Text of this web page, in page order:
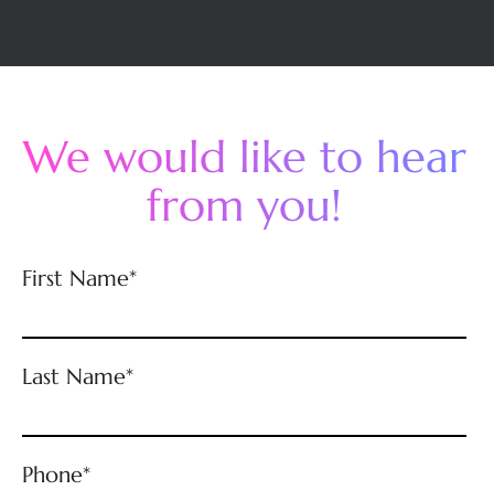
We would like to hear
from you!
First Name*
Last Name*
Phone*